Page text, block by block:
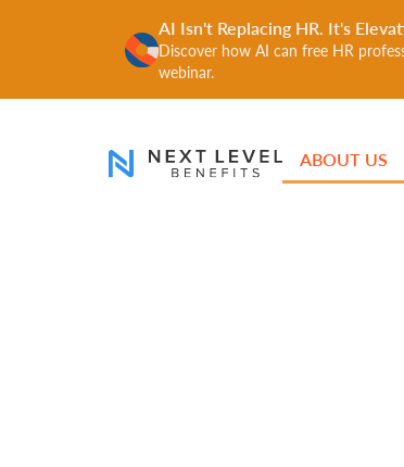
AI Isn't Replacing HR. It's
Discover how AI can free HR
webinar.
ABOUT US